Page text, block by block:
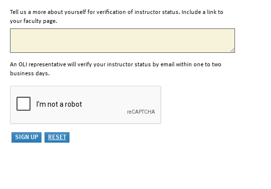
Tell us a more about yourself for verification of instructor status. Include a link to
your faculty page.
An OLI representative will verify your instructor status by email within one to two
business days.